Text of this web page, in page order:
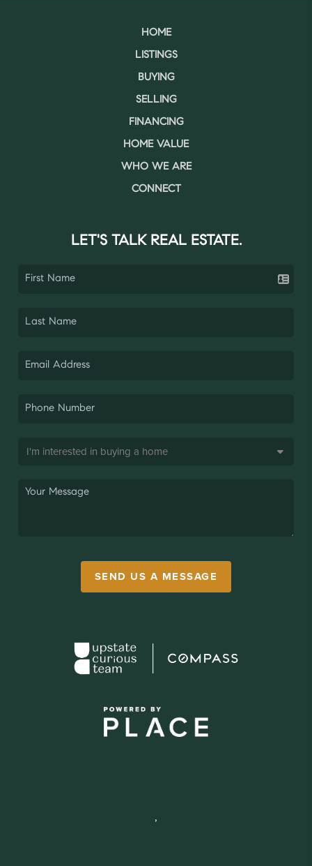
HOME
LISTINGS
BUYING
SELLING
FINANCING
HOME VALUE
WHO WE ARE
CONNECT
LET'S TALK REAL ESTATE.
SEND US A MESSAGE
,